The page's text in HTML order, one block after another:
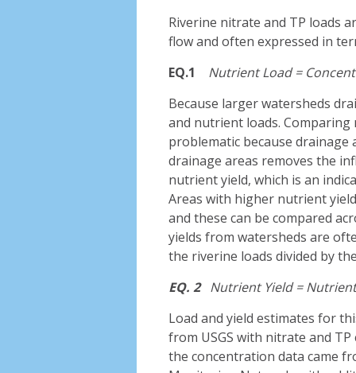
Riverine nitrate and TP loads
flow and often expressed in
EQ.1
Nutrient Load =
Because larger watersheds
and nutrient loads.
problematic because
drainage areas removes the
nutrient yield, which is an
Areas with higher nutrient
and these can be compared
yields from watersheds are
the riverine loads divided by
EQ. 2Nutrient Yield =
Load and yield estimates for
from USGS with nitrate and
the concentration data came